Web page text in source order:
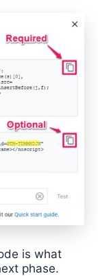
is what
phase.